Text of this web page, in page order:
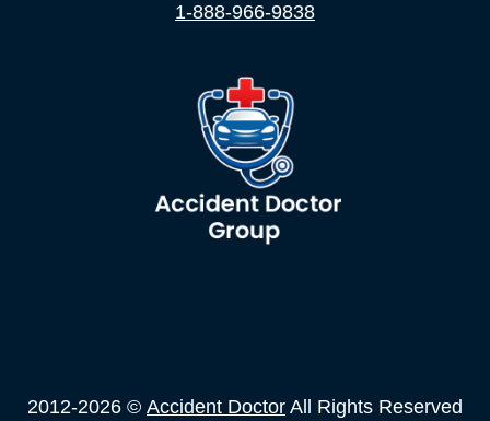
1-888-966-9838
2012-2026 © Accident Doctor All Rights Reserved